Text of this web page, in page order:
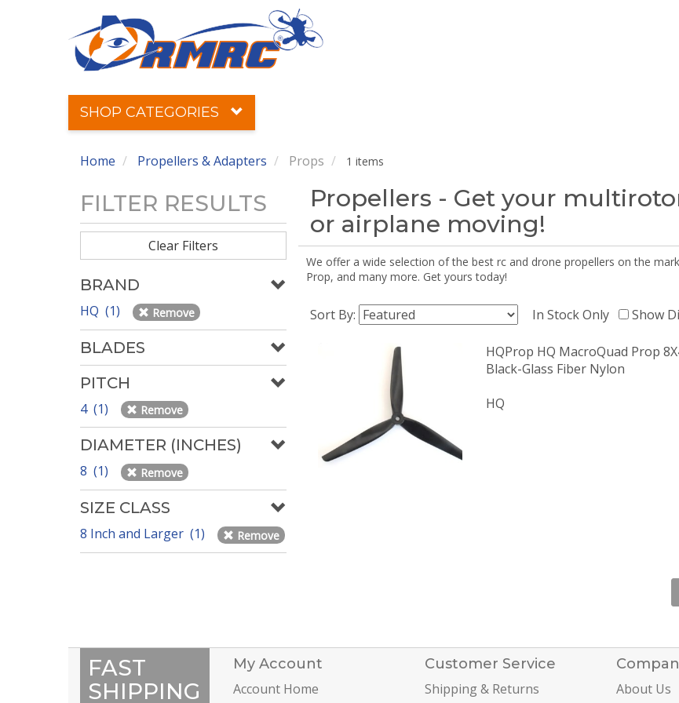
SHOP CATEGORIES
Home Propellers & Adapters Props 1 items
FILTER RESULTS
Clear Filters
BRAND
HQ (1) Remove
BLADES
PITCH
4 (1) Remove
DIAMETER (INCHES)
8 (1) Remove
SIZE CLASS
8 Inch and Larger (1) Remove
Propellers - Get your
or airplane moving!
We offer a wide selection of the best rc and drone propellers on the
Prop, and many more. Get yours today!
Sort By: In Stock Only Show
HQProp HQ MacroQuad Prop
Black-Glass Fiber Nylon
HQ
FAST
SHIPPING
My Account
Account Home
Customer Service
Shipping & Returns
About Us